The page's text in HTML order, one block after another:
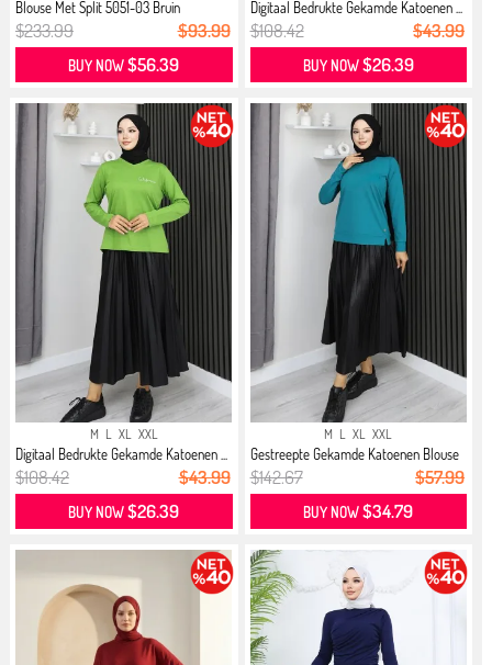
Blouse Met Split 5051-03 Bruin
$233.99 $93.99
BUY NOW$56.39
Digitaal Bedrukte Gekamde Katoenen ...
$108.42 $43.99
BUY NOW$26.39
M L XL XXL
Digitaal Bedrukte Gekamde Katoenen ...
$108.42 $43.99
BUY NOW$26.39
M L XL XXL
Gestreepte Gekamde Katoenen Blouse
...
$142.67 $57.99
BUY NOW$34.79